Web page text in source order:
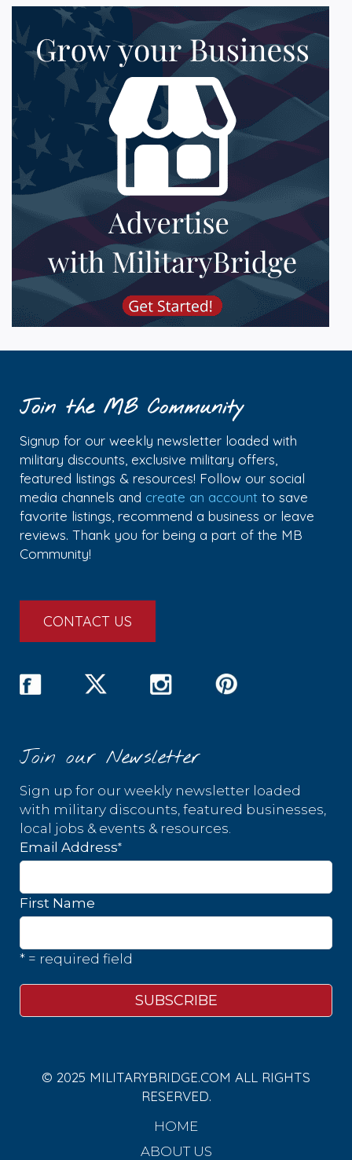
Join the MB Community
Signup for our weekly newsletter loaded with
military discounts, exclusive military offers,
featured listings & resources! Follow our social
media channels and create an account to save
favorite listings, recommend a business or leave
reviews. Thank you for being a part of the MB
Community!
CONTACT US
Join our Newsletter
Sign up for our weekly newsletter loaded
with military discounts, featured businesses,
local jobs & events & resources.
Email Address*
First Name
* = required field
© 2025 MILITARYBRIDGE.COM ALL RIGHTS
RESERVED.
HOME
ABOUT US